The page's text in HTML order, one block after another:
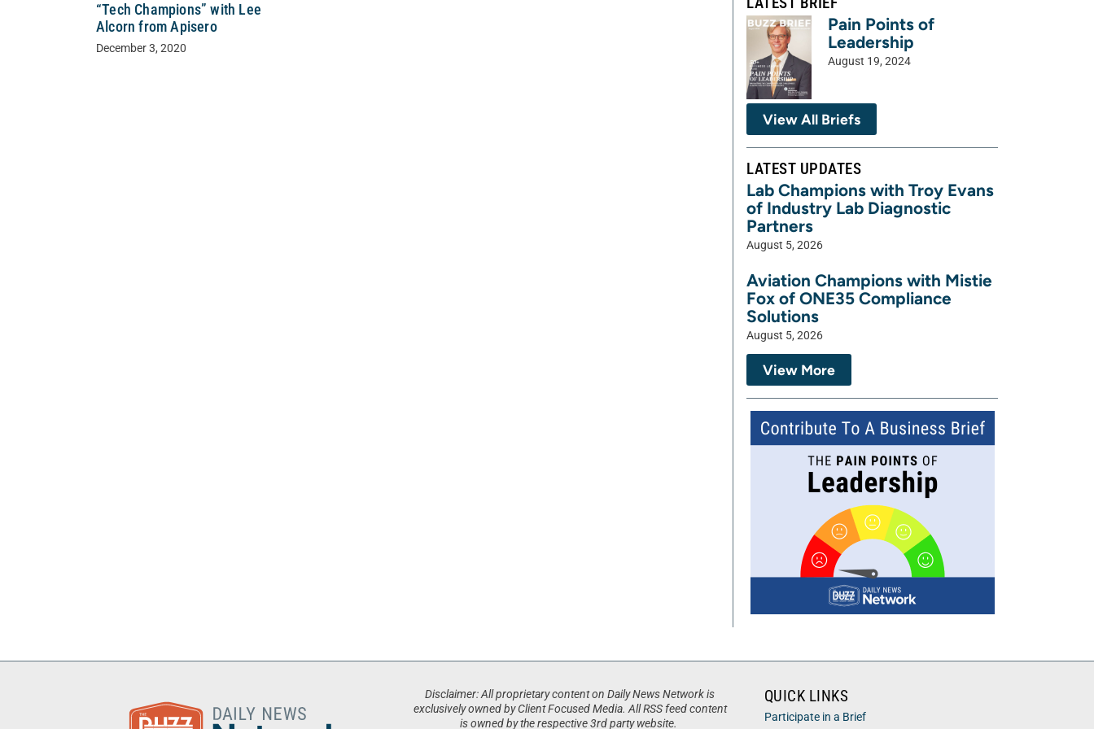
“Tech Champions” with Lee
Alcorn from Apisero
December 3, 2020
Pain Points of
Leadership
August 19, 2024
View All Briefs
LATEST UPDATES
Lab Champions with Troy Evans
of Industry Lab Diagnostic
Partners
August 5, 2026
Aviation Champions with Mistie
Fox of ONE35 Compliance
Solutions
August 5, 2026
View More
Disclaimer: All proprietary content on Daily News Network is
exclusively owned by Client Focused Media. All RSS feed content
is owned by the respective 3rd party website.
QUICK LINKS
Participate in a Brief